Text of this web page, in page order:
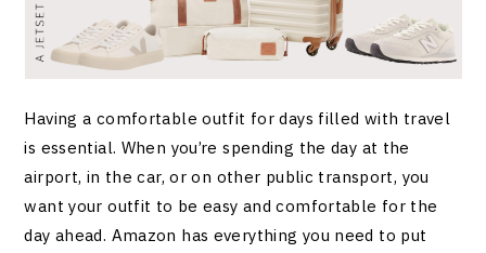
Having a comfortable outfit for days filled with travel
is essential. When you’re spending the day at the
airport, in the car, or on other public transport, you
want your outfit to be easy and comfortable for the
day ahead. Amazon has everything you need to put